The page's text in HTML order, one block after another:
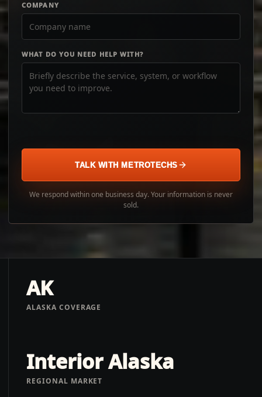
COMPANY
WHAT DO YOU NEED HELP WITH?
TALK WITH METROTECHS
We respond within one business day. Your information is never
sold.
AK
ALASKA COVERAGE
Interior Alaska
REGIONAL MARKET